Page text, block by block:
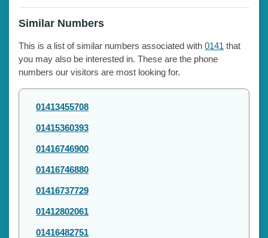
Similar Numbers
This is a list of similar numbers associated with 0141 that
you may also be interested in. These are the phone
numbers our visitors are most looking for.
01413455708
01415360393
01416746900
01416746880
01416737729
01412802061
01416482751